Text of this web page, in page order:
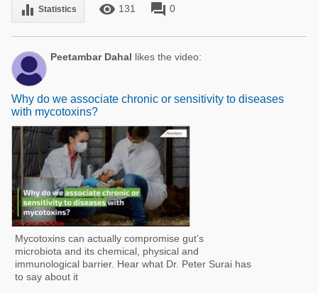
equalizer Statistics remove_red_eye 131 forum 0
Peetambar Dahal likes the video:
Why do we associate chronic or sensitivity to diseases
with mycotoxins?
Mycotoxins can actually compromise gut’s
microbiota and its chemical, physical and
immunological barrier. Hear what Dr. Peter Surai has
to say about it